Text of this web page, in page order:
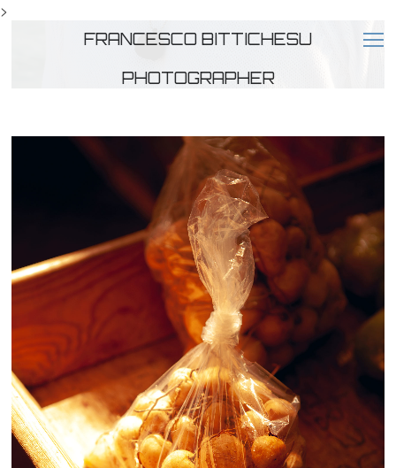
>
FRANCESCO BITTICHESU
PHOTOGRAPHER